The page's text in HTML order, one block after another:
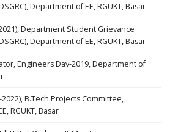
Department of EE, RGUKT, Basar
Department Student Grievance
Department of EE, RGUKT, Basar
Engineers Day-2019, Department of
B.Tech Projects Committee,
RGUKT, Basar